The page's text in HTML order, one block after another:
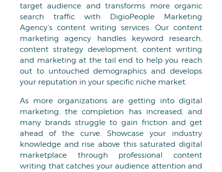
target audience and transforms more organic
search traffic with DigioPeople Marketing
Agency’s content writing services. Our content
marketing agency handles keyword research,
content strategy development, content writing
and marketing at the tail end to help you reach
out to untouched demographics and develops
your reputation in your specific niche market.
As more organizations are getting into digital
marketing, the completion has increased, and
many brands struggle to gain friction and get
ahead of the curve. Showcase your industry
knowledge and rise above this saturated digital
marketplace through professional content
writing that catches your audience attention and